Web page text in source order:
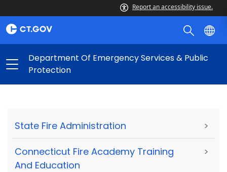
Report an accessibility issue.
Department Of Emergency Services & Public
Protection
State Fire Administration >
Connecticut Fire Academy Training
And Education
>